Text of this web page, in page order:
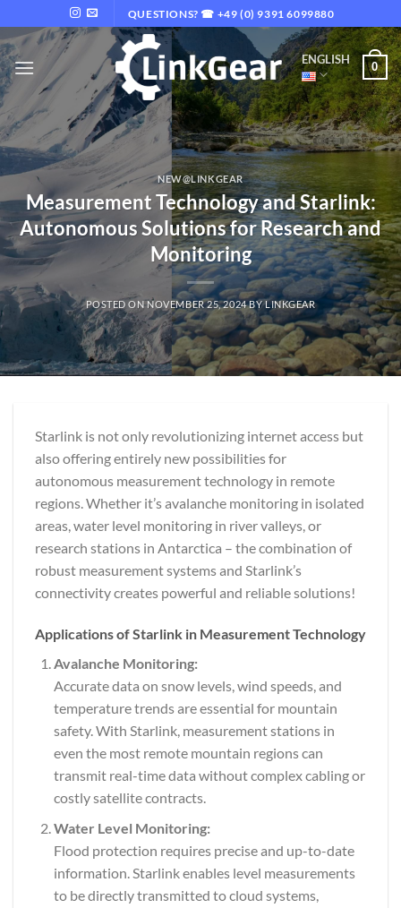
to
content
QUESTIONS? ☎ +49 (0) 9391 6099880
ENGLISH
0
NEW@LINKGEAR
Measurement Technology and Starlink:
Autonomous Solutions for Research and
Monitoring
POSTED ONNOVEMBER 25, 2024BYLINKGEAR
Starlink is not only revolutionizing internet access but
also offering entirely new possibilities for
autonomous measurement technology in remote
regions. Whether it’s avalanche monitoring in isolated
areas, water level monitoring in river valleys, or
research stations in Antarctica – the combination of
robust measurement systems and Starlink’s
connectivity creates powerful and reliable solutions!
Applications of Starlink in Measurement Technology
Avalanche Monitoring:
Accurate data on snow levels, wind speeds, and
temperature trends are essential for mountain
safety. With Starlink, measurement stations in
even the most remote mountain regions can
transmit real-time data without complex cabling or
costly satellite contracts.
Water Level Monitoring:
Flood protection requires precise and up-to-date
information. Starlink enables level measurements
to be directly transmitted to cloud systems,